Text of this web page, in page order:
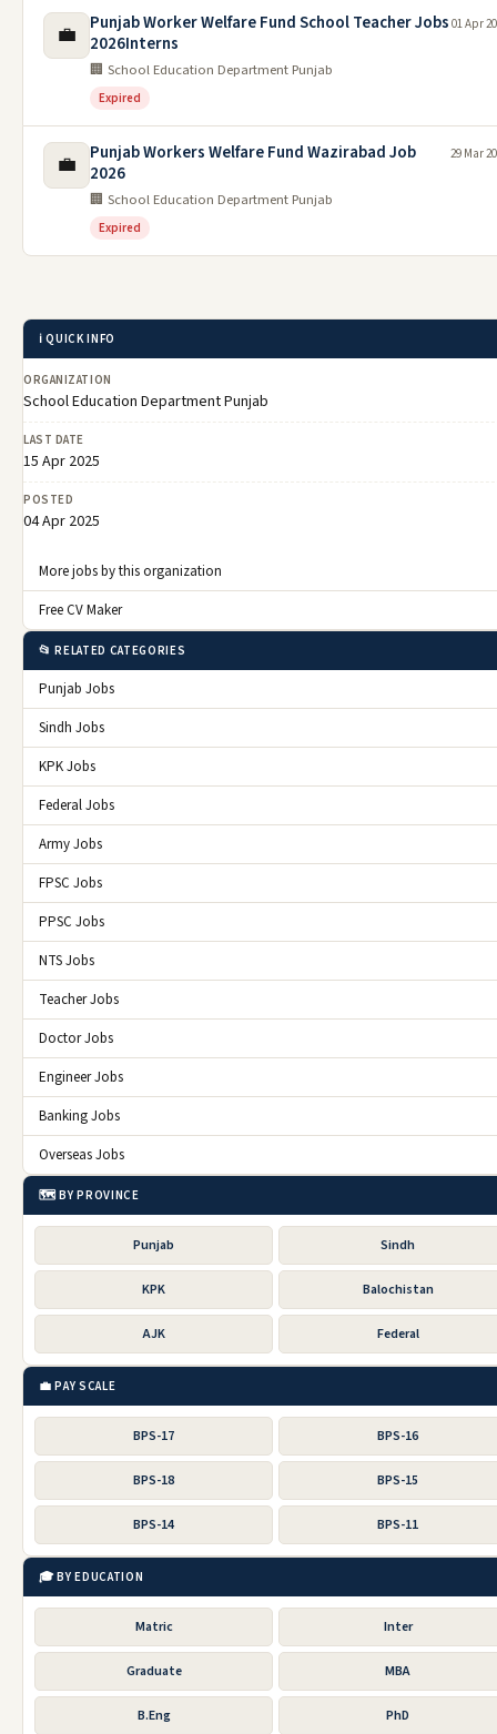
💼
Punjab Worker Welfare Fund School Teacher Jobs
2026Interns
🏢 School Education Department Punjab
Expired
01 Apr
💼
Punjab Workers Welfare Fund Wazirabad Job
2026
🏢 School Education Department Punjab
Expired
29 Mar
ℹ️ QUICK INFO
ORGANIZATION
School Education Department Punjab
LAST DATE
15 Apr 2025
POSTED
04 Apr 2025
More jobs by this organization
Free CV Maker
📂 RELATED CATEGORIES
Punjab Jobs
Sindh Jobs
KPK Jobs
Federal Jobs
Army Jobs
FPSC Jobs
PPSC Jobs
NTS Jobs
Teacher Jobs
Doctor Jobs
Engineer Jobs
Banking Jobs
Overseas Jobs
🗺️ BY PROVINCE
Punjab Sindh
KPK Balochistan
AJK Federal
💼 PAY SCALE
BPS-17 BPS-16
BPS-18 BPS-15
BPS-14 BPS-11
🎓 BY EDUCATION
Matric Inter
Graduate MBA
B.Eng PhD